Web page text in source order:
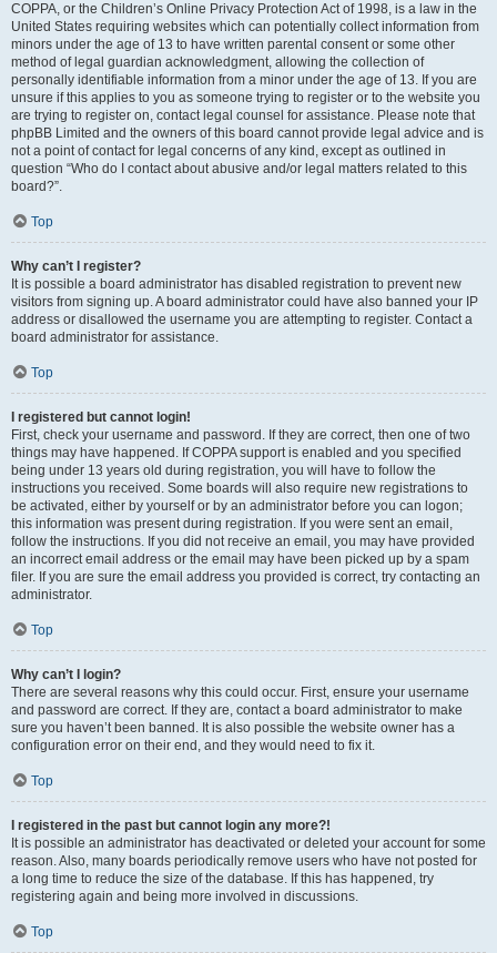
COPPA, or the Children’s Online Privacy Protection Act of 1998, is a law in the
United States requiring websites which can potentially collect information from
minors under the age of 13 to have written parental consent or some other
method of legal guardian acknowledgment, allowing the collection of
personally identifiable information from a minor under the age of 13. If you are
unsure if this applies to you as someone trying to register or to the website you
are trying to register on, contact legal counsel for assistance. Please note that
phpBB Limited and the owners of this board cannot provide legal advice and is
not a point of contact for legal concerns of any kind, except as outlined in
question “Who do I contact about abusive and/or legal matters related to this
board?”.
Top
Why can’t I register?
It is possible a board administrator has disabled registration to prevent new
visitors from signing up. A board administrator could have also banned your IP
address or disallowed the username you are attempting to register. Contact a
board administrator for assistance.
Top
I registered but cannot login!
First, check your username and password. If they are correct, then one of two
things may have happened. If COPPA support is enabled and you specified
being under 13 years old during registration, you will have to follow the
instructions you received. Some boards will also require new registrations to
be activated, either by yourself or by an administrator before you can logon;
this information was present during registration. If you were sent an email,
follow the instructions. If you did not receive an email, you may have provided
an incorrect email address or the email may have been picked up by a spam
filer. If you are sure the email address you provided is correct, try contacting an
administrator.
Top
Why can’t I login?
There are several reasons why this could occur. First, ensure your username
and password are correct. If they are, contact a board administrator to make
sure you haven’t been banned. It is also possible the website owner has a
configuration error on their end, and they would need to fix it.
Top
I registered in the past but cannot login any more?!
It is possible an administrator has deactivated or deleted your account for some
reason. Also, many boards periodically remove users who have not posted for
a long time to reduce the size of the database. If this has happened, try
registering again and being more involved in discussions.
Top